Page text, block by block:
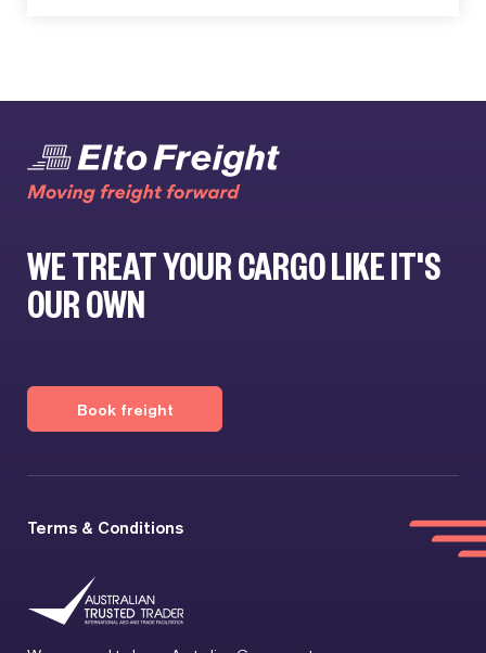
WE TREAT YOUR CARGO LIKE IT'S
OUR OWN
Book freight
Terms & Conditions